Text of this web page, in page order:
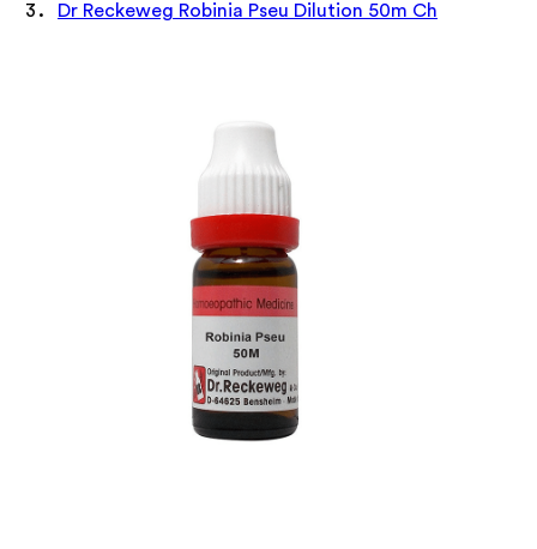
Dr Reckeweg Robinia Pseu Dilution 50m Ch